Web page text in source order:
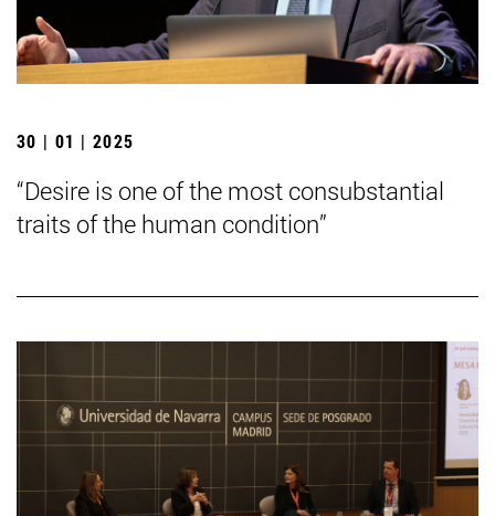
30 | 01 | 2025
“Desire is one of the most consubstantial
traits of the human condition”